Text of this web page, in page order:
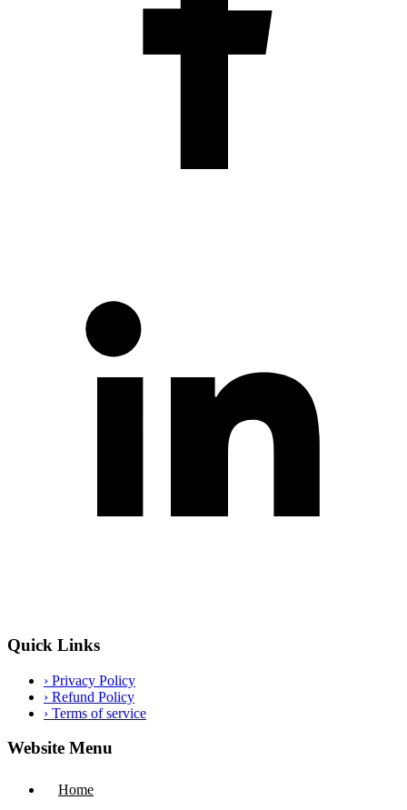
Quick Links
› Privacy Policy
› Refund Policy
› Terms of service
Website Menu
Home